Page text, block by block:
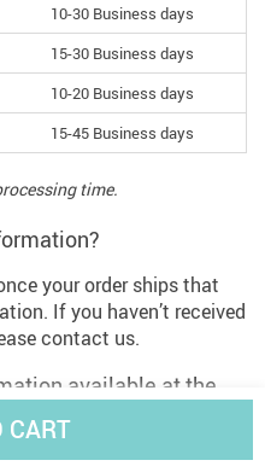
CART
10-30 Business days
15-30 Business days
10-20 Business days
15-45 Business days
time.
your order ships that
If you haven’t received
contact us.
available at the
it takes 2-5 business days